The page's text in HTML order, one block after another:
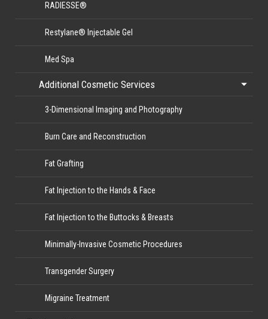
RADIESSE®
Restylane® Injectable Gel
Med Spa
Additional Cosmetic Services
3-Dimensional Imaging and Photography
Burn Care and Reconstruction
Fat Grafting
Fat Injection to the Hands & Face
Fat Injection to the Buttocks & Breasts
Minimally-Invasive Cosmetic Procedures
Transgender Surgery
Migraine Treatment